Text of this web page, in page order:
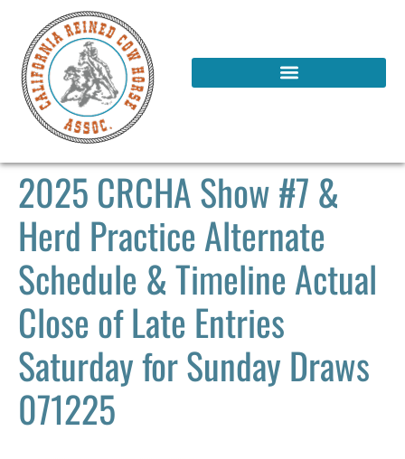
2025 CRCHA Show #7 &
Herd Practice Alternate
Schedule & Timeline Actual
Close of Late Entries
Saturday for Sunday Draws
071225